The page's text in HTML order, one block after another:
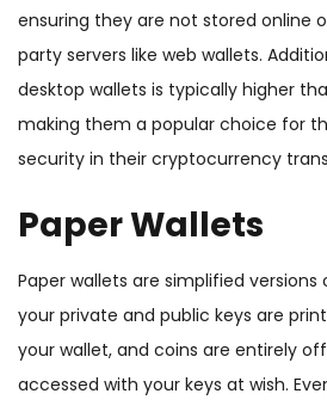
ensuring they are not stored online
party servers like web wallets.
desktop wallets is typically higher
making them a popular choice for
security in their cryptocurrency
Paper Wallets
Paper wallets are simplified
your private and public keys are
your wallet, and coins are entirely
accessed with your keys at wish.